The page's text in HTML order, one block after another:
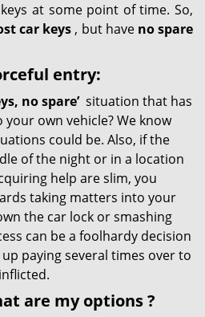
at some point of time. So,
car keys , but have no spare
entry:
no spare’situation that has
own vehicle? We know
could be. Also, if the
of the night or in a location
help are slim, you
taking matters into your
the car lock or smashing
can be a foolhardy decision
paying several times over to
are my options?